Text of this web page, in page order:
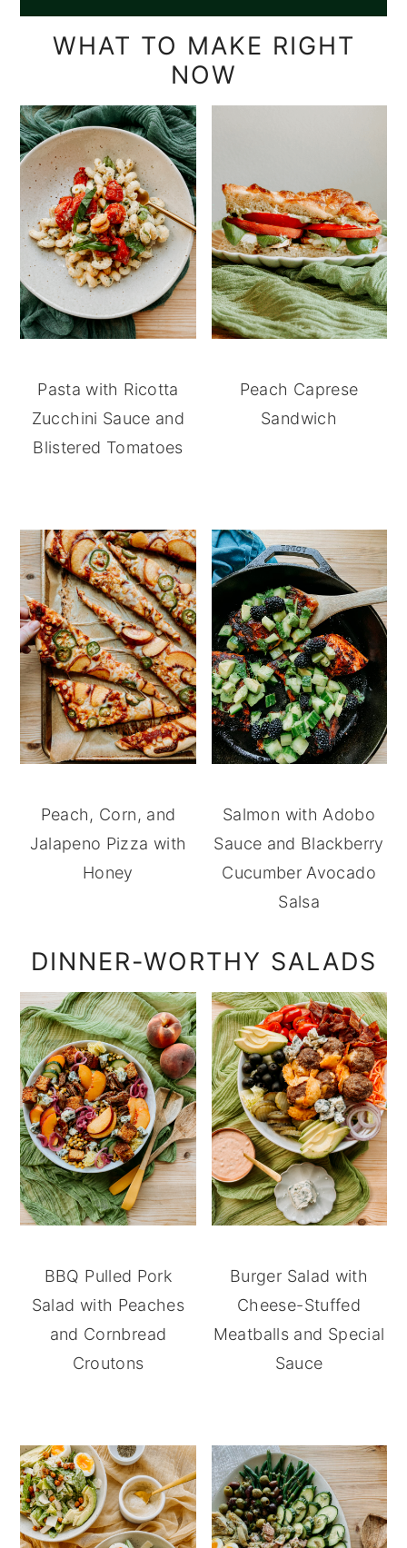
WHAT TO MAKE RIGHT
NOW
Pasta with Ricotta
Zucchini Sauce and
Blistered Tomatoes
Peach Caprese
Sandwich
Peach, Corn, and
Jalapeno Pizza with
Honey
Salmon with Adobo
Sauce and Blackberry
Cucumber Avocado
Salsa
DINNER-WORTHY SALADS
BBQ Pulled Pork
Salad with Peaches
and Cornbread
Croutons
Burger Salad with
Cheese-Stuffed
Meatballs and Special
Sauce